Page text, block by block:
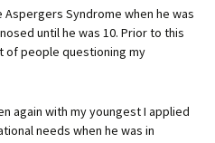
Syndrome when he was
until he was 10. Prior to this
of people questioning my
again with my youngest I applied
needs when he was in